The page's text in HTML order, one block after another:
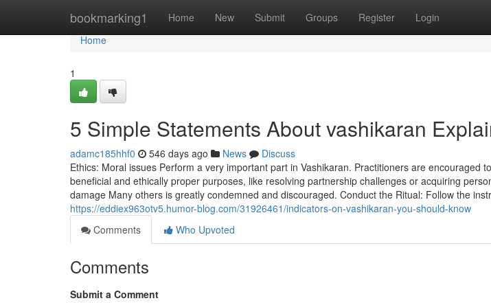
bookmarking1 Home New Submit Groups Register Login
Home
Home
1
5 Simple Statements About vashikaran
adamc185hhf0 546 days ago News
Discuss
Ethics: Moral issues Perform a very important part in Vashikaran. Practitioners are encouraged
beneficial and ethically proper purposes, like resolving partnership challenges or acquiring
damage Many others is greatly condemned and discouraged. Conduct the Ritual: Follow the
https://eddiex963otv5.humor-blog.com/31926461/indicators-on-vashikaran-you-should-know
Comments
Who Upvoted
Comments
Submit a Comment